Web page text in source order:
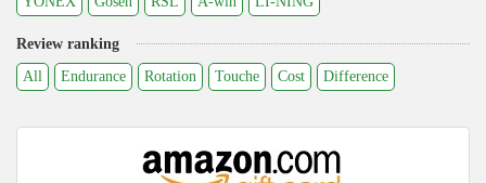
Review ranking
All
Endurance Rotation Touche Cost Difference